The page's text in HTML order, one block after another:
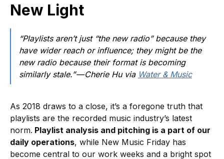
New Light
“Playlists aren’t just “the new radio” because they
have wider reach or influence; they might be the
new radio because their format is becoming
similarly stale.” — Cherie Hu via Water & Music
As 2018 draws to a close, it’s a foregone truth that
playlists are the recorded music industry’s latest
norm. Playlist analysis and pitching is a part of our
daily operations, while New Music Friday has
become central to our work weeks and a bright spot